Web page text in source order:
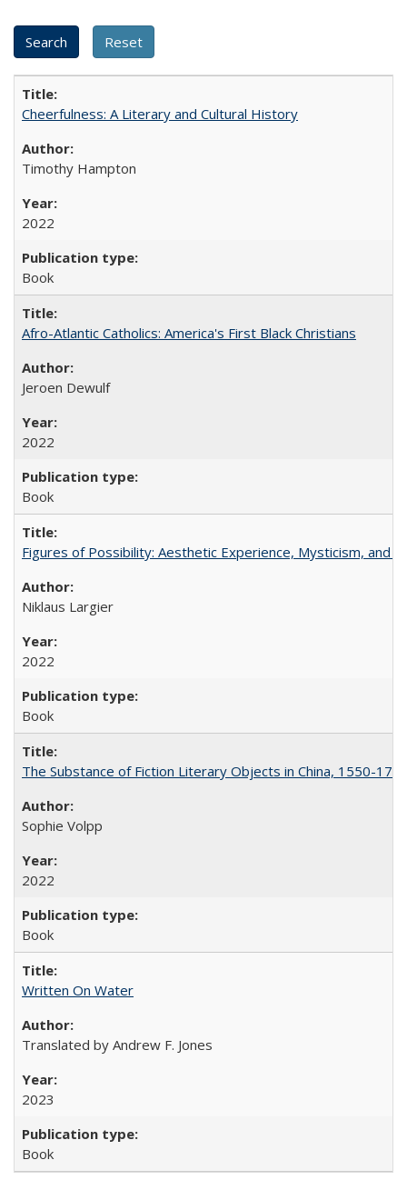
Cheerfulness: A Literary and Cultural History
Timothy Hampton
2022
Book
Afro-Atlantic Catholics: America's First Black Christians
Jeroen Dewulf
2022
Book
Figures of Possibility: Aesthetic Experience, Mysticism, and
Niklaus Largier
2022
Book
The Substance of Fiction Literary Objects in China, 1550-
Sophie Volpp
2022
Book
Written On Water
Translated by Andrew F. Jones
2023
Book